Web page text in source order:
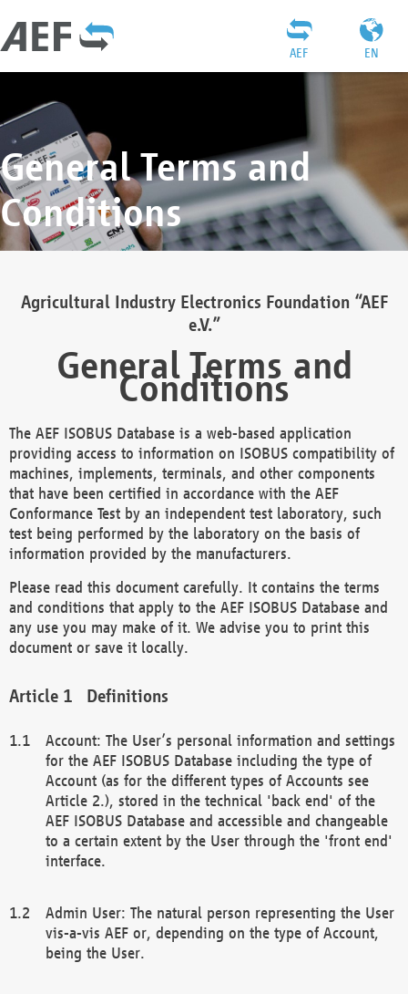
EN
AEF
General Terms and
Conditions
Agricultural Industry Electronics Foundation “AEF
e.V.”
General Terms and
Conditions
The AEF ISOBUS Database is a web-based application
providing access to information on ISOBUS compatibility of
machines, implements, terminals, and other components
that have been certified in accordance with the AEF
Conformance Test by an independent test laboratory, such
test being performed by the laboratory on the basis of
information provided by the manufacturers.
Please read this document carefully. It contains the terms
and conditions that apply to the AEF ISOBUS Database and
any use you may make of it. We advise you to print this
document or save it locally.
Definitions
Account: The User’s personal information and settings
for the AEF ISOBUS Database including the type of
Account (as for the different types of Accounts see
Article 2.), stored in the technical 'back end' of the
AEF ISOBUS Database and accessible and changeable
to a certain extent by the User through the 'front end'
interface.
Admin User: The natural person representing the User
vis-a-vis AEF or, depending on the type of Account,
being the User.